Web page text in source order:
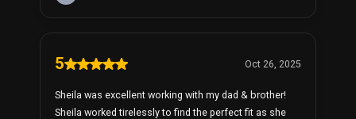
5 Oct 26, 2025
Sheila was excellent working with my dad & brother!
Sheila worked tirelessly to find the perfect fit as she